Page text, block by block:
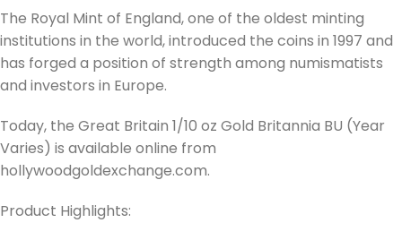
The Royal Mint of England, one of the oldest minting
institutions in the world, introduced the coins in 1997 and
has forged a position of strength among numismatists
and investors in Europe.
Today, the Great Britain 1/10 oz Gold Britannia BU (Year
Varies) is available online from
hollywoodgoldexchange.com.
Product Highlights: